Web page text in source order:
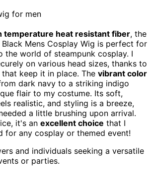
temperature heat resistant fiber, the
Black Mens Cosplay Wig is perfect for
the world of steampunk cosplay. I
on various head sizes, thanks to
that keep it in place. The vibrant color
dark navy to a striking indigo
flair to my costume. Its soft,
realistic, and styling is a breeze,
a little brushing upon arrival.
it's an excellent choice that I
for any cosplay or themed event!
and individuals seeking a versatile
or parties.